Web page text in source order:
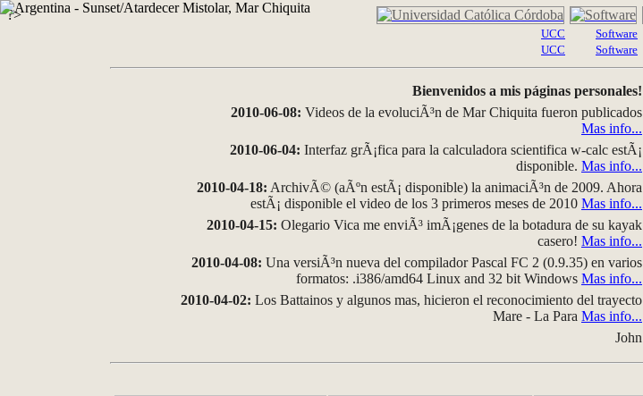
?>
UCC
UCC
Software
Software
Bienvenidos a mis páginas personales!
2010-06-08: Videos de la evoluciÃ³n de Mar Chiquita fueron publicados
Mas info...
2010-06-04: Interfaz grÃ¡fica para la calculadora scientifica w-calc estÃ¡
disponible. Mas info...
2010-04-18: ArchivÃ© (aÃºn estÃ¡ disponible) la animaciÃ³n de 2009. Ahora
estÃ¡ disponible el video de los 3 primeros meses de 2010 Mas info...
2010-04-15: Olegario Vica me enviÃ³ imÃ¡genes de la botadura de su kayak
casero! Mas info...
2010-04-08: Una versiÃ³n nueva del compilador Pascal FC 2 (0.9.35) en varios
formatos: .i386/amd64 Linux and 32 bit Windows Mas info...
2010-04-02: Los Battainos y algunos mas, hicieron el reconocimiento del trayecto
Mare - La Para Mas info...
John